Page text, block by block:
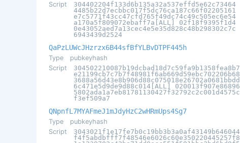
Script
304402204f133d6b135a32a537effd5e62c73464
4485b22d7ecbbc017f5dc76ca187c66f02205161
e7c5771f43cc47cfd765f49dc74c49c505ec6e54
a170a5f809072ebaff7a[ALL] 02f18f9395f1d4
0e43052aed7a13cec4e5e35d828c48b298302c7c
6943439d2524
QaPzLUWcJHzrzx6B44sfBfYLBvDTPF445h
Type
pubkeyhash
Script
304502210087b19dcbad18d7c59fa9b1358fea8b7
e21199cb7c7b7f48981f6ab669d59ebc702206b68
3688a56d43e8b906d88c075018e26702a0681bbdd
6c471e5d9de9d88c014[ALL] 020013f907e86896
5802ada1a7eb81781130427f32792c2c001d4575c
f3ef509a7
QNpnfL7MYAFmeJ1mJdyHzC2wHRmUps4Sg7
Type
pubkeyhash
Script
3043021f1e17fe7b0c19bb3b3a0af43149b646044
f4f5abdbfff7f48546e6026c60e350220445257f8